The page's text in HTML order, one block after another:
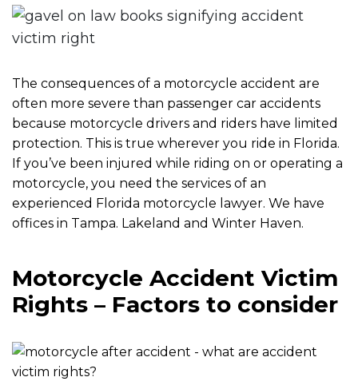
The consequences of a motorcycle accident are
often more severe than passenger car accidents
because motorcycle drivers and riders have limited
protection. This is true wherever you ride in Florida.
If you’ve been injured while riding on or operating a
motorcycle, you need the services of an
experienced Florida motorcycle lawyer. We have
offices in Tampa. Lakeland and Winter Haven.
Motorcycle Accident Victim
Rights – Factors to consider